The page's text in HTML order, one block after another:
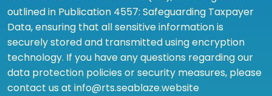
outlined in Publication 4557: Safeguarding Taxpayer
Data, ensuring that all sensitive information is
securely stored and transmitted using encryption
technology. If you have any questions regarding our
data protection policies or security measures, please
contact us at info@rts.seablaze.website